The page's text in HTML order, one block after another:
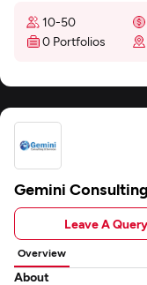
10-50
0 Portfolios
Gemini
Leave A Query
Overview
About